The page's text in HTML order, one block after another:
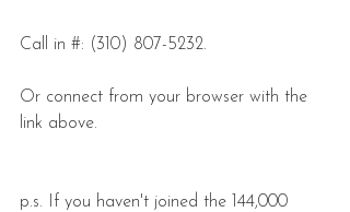
Call in #: (310) 807-5232.
Or connect from your browser with the
link above.
p.s. If you haven't joined the 144,000